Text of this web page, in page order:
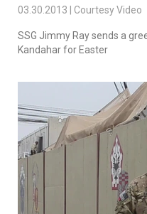
03.30.2013 | Courtesy Video
SSG Jimmy Ray sends a
Kandahar for Easter